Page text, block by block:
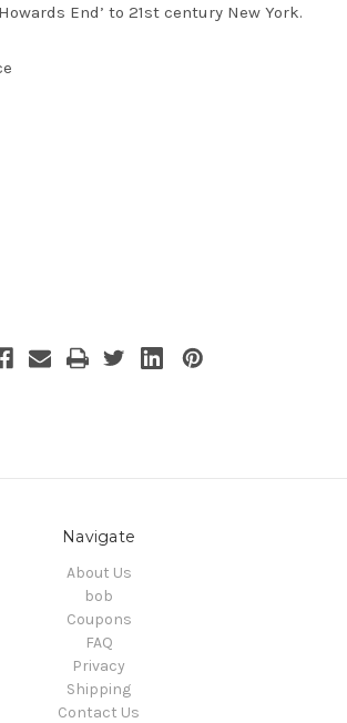
End’ to 21st century New York.
Navigate
About Us
bob
Coupons
FAQ
Privacy
Shipping
Contact Us